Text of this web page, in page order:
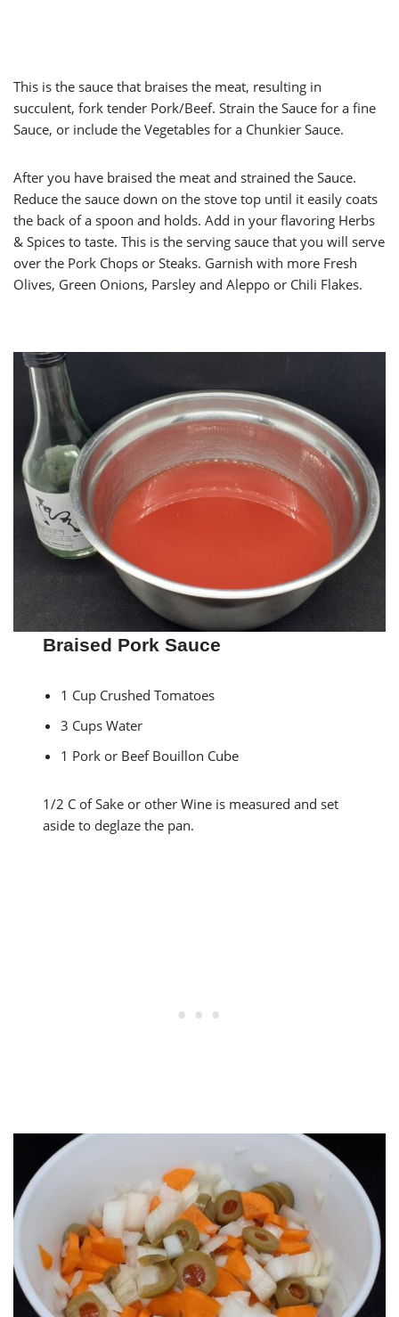
This is the sauce that braises the meat, resulting in
succulent, fork tender Pork/Beef. Strain the Sauce for a fine
Sauce, or include the Vegetables for a Chunkier Sauce.
After you have braised the meat and strained the Sauce.
Reduce the sauce down on the stove top until it easily coats
the back of a spoon and holds. Add in your flavoring Herbs
& Spices to taste. This is the serving sauce that you will serve
over the Pork Chops or Steaks. Garnish with more Fresh
Olives, Green Onions, Parsley and Aleppo or Chili Flakes.
Braised Pork Sauce
1 Cup Crushed Tomatoes
3 Cups Water
1 Pork or Beef Bouillon Cube
1/2 C of Sake or other Wine is measured and set
aside to deglaze the pan.